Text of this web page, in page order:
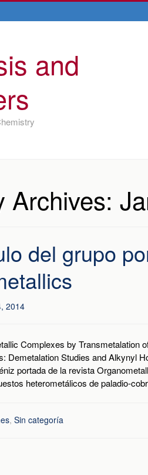
and
Archives:
del grupo
2014
Complexes by Transmetalation
Demetalation Studies and Alkynyl
portada de la revista
heterometálicos de paladio-
, Sin categoría